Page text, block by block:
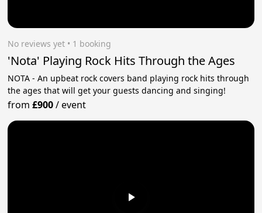
No reviews yet • 1 booking
'Nota' Playing Rock Hits Through the Ages
NOTA - An upbeat rock covers band playing rock hits through
the ages that will get your guests dancing and singing!
from£900/event